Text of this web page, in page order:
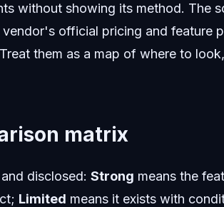
without showing its method. The
official pricing and feature
them as a map of where to
matrix
disclosed: Strong means the
Limited means it exists with